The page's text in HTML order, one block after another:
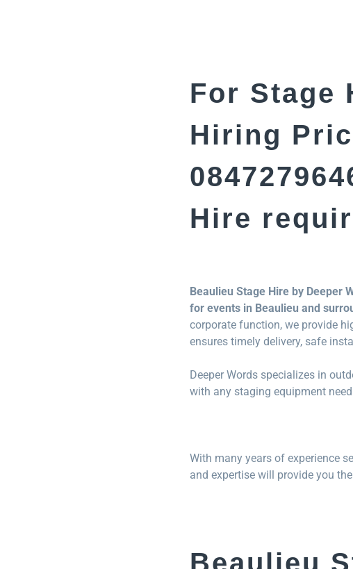
For Stage
Hiring
Hire
Beaulieu Stage Hire by Deeper
for events in Beaulieu and
corporate function, we provide
ensures timely delivery, safe
Deeper Words specializes in
with any staging equipment
With many years of experience
and expertise will provide you
Beaulieu